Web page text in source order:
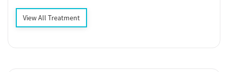
View All Treatment